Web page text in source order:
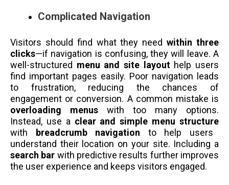
Complicated Navigation
Visitors should find what they needwithin three
clicks—if navigation is confusing, they will leave. A
well-structured menu and site layouthelp users
find important pages easily. Poor navigation leads
to frustration, reducing the chances of
engagement or conversion. A common mistake is
overloading menus with too many options.
Instead, use a clear and simple menu structure
with breadcrumb navigation to help users
understand their location on your site. Including a
search bar with predictive results further improves
the user experience and keeps visitors engaged.